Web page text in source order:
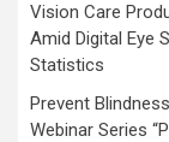
Vision Care
Amid Digital Eye
Statistics
Prevent
Webinar Series